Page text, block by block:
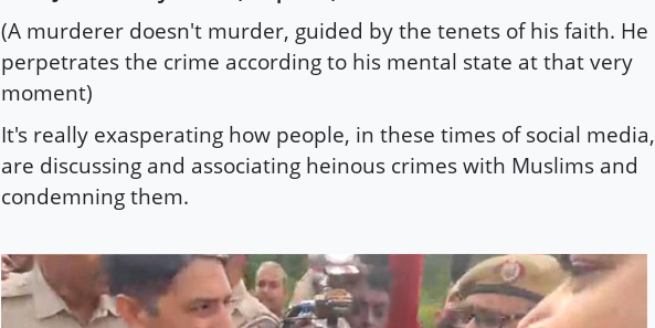
(A murderer doesn't murder, guided by the tenets of his faith. He
perpetrates the crime according to his mental state at that very
moment)
It's really exasperating how people, in these times of social media,
are discussing and associating heinous crimes with Muslims and
condemning them.